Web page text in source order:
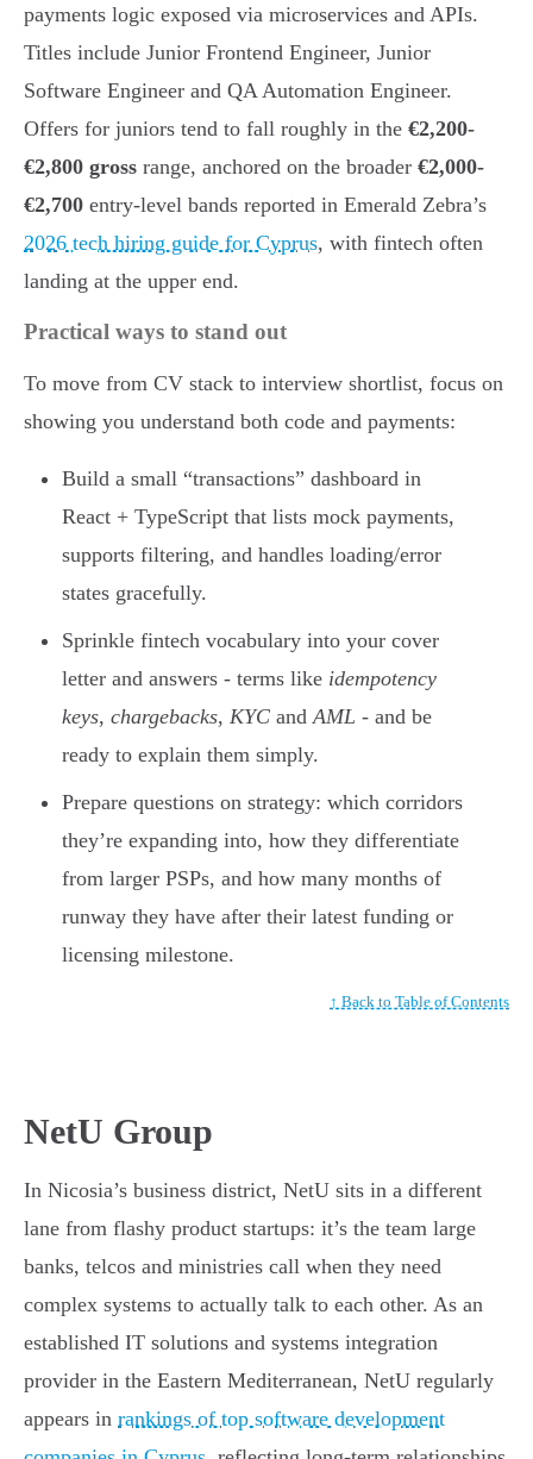
payments logic exposed via microservices and APIs.
Titles include Junior Frontend Engineer, Junior
Software Engineer and QA Automation Engineer.
Offers for juniors tend to fall roughly in the €2,200-
€2,800 gross range, anchored on the broader €2,000-
€2,700 entry-level bands reported in Emerald Zebra’s
2026 tech hiring guide for Cyprus, with fintech often
landing at the upper end.
Practical ways to stand out
To move from CV stack to interview shortlist, focus on
showing you understand both code and payments:
Build a small “transactions” dashboard in
React + TypeScript that lists mock payments,
supports filtering, and handles loading/error
states gracefully.
Sprinkle fintech vocabulary into your cover
letter and answers - terms like idempotency
keys, chargebacks, KYC and AML - and be
ready to explain them simply.
Prepare questions on strategy: which corridors
they’re expanding into, how they differentiate
from larger PSPs, and how many months of
runway they have after their latest funding or
licensing milestone.
↑ Back to Table of Contents
NetU Group
In Nicosia’s business district, NetU sits in a different
lane from flashy product startups: it’s the team large
banks, telcos and ministries call when they need
complex systems to actually talk to each other. As an
established IT solutions and systems integration
provider in the Eastern Mediterranean, NetU regularly
appears in rankings of top software development